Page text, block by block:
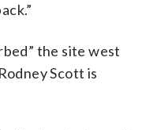
the site west
Scott is